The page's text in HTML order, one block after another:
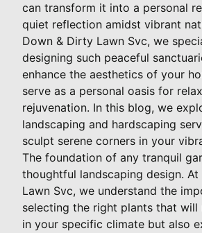
can transform it into a personal
quiet reflection amidst vibrant
Down & Dirty Lawn Svc, we
designing such peaceful
enhance the aesthetics of your
serve as a personal oasis for
rejuvenation. In this blog, we
landscaping and hardscaping
sculpt serene corners in your
The foundation of any tranquil
thoughtful landscaping design.
Lawn Svc, we understand the
selecting the right plants that
in your specific climate but also